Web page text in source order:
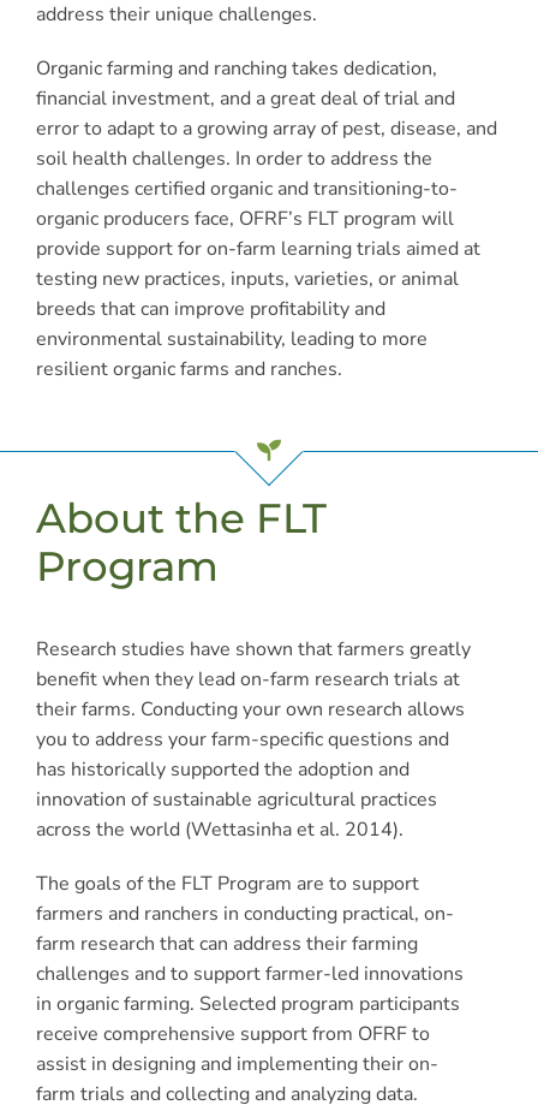
address their unique challenges.
Organic farming and ranching takes dedication,
financial investment, and a great deal of trial and
error to adapt to a growing array of pest, disease, and
soil health challenges. In order to address the
challenges certified organic and transitioning-to-
organic producers face, OFRF’s FLT program will
provide support for on-farm learning trials aimed at
testing new practices, inputs, varieties, or animal
breeds that can improve profitability and
environmental sustainability, leading to more
resilient organic farms and ranches.
About the FLT
Program
Research studies have shown that farmers greatly
benefit when they lead on-farm research trials at
their farms. Conducting your own research allows
you to address your farm-specific questions and
has historically supported the adoption and
innovation of sustainable agricultural practices
across the world (Wettasinha et al. 2014).
The goals of the FLT Program are to support
farmers and ranchers in conducting practical, on-
farm research that can address their farming
challenges and to support farmer-led innovations
in organic farming. Selected program participants
receive comprehensive support from OFRF to
assist in designing and implementing their on-
farm trials and collecting and analyzing data.